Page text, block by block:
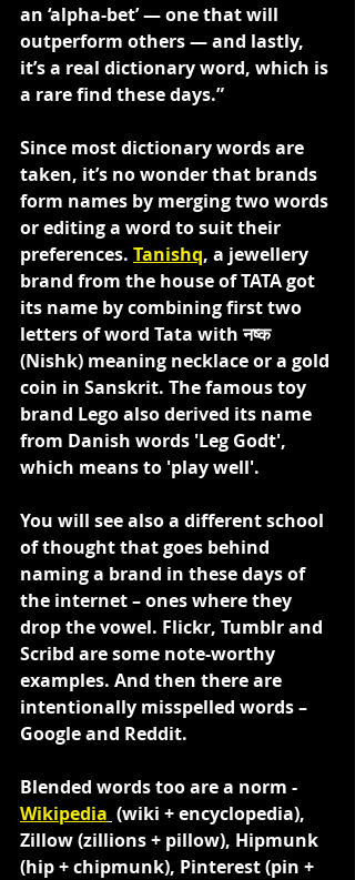
an ‘alpha-bet’ — one that will
outperform others — and lastly,
it’s a real dictionary word, which is
a rare find these days.”
Since most dictionary words are
taken, it’s no wonder that brands
form names by merging two words
or editing a word to suit their
preferences. Tanishq, a jewellery
brand from the house of TATA got
its name by combining first two
letters of word Tata with नष्क
(Nishk) meaning necklace or a gold
coin in Sanskrit. The famous toy
brand Lego also derived its name
from Danish words 'Leg Godt',
which means to 'play well'.
You will see also a different school
of thought that goes behind
naming a brand in these days of
the internet – ones where they
drop the vowel. Flickr, Tumblr and
Scribd are some note-worthy
examples. And then there are
intentionally misspelled words –
Google and Reddit.
Blended words too are a norm -
Wikipedia (wiki + encyclopedia),
Zillow (zillions + pillow), Hipmunk
(hip + chipmunk), Pinterest (pin +